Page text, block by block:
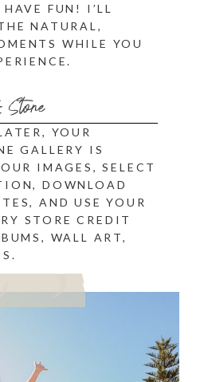
FUN! I’LL
NATURAL,
WHILE YOU
YOUR
GALLERY IS
IMAGES, SELECT
DOWNLOAD
AND USE YOUR
STORE CREDIT
WALL ART,